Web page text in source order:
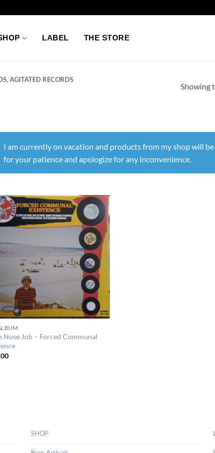
LABEL THE STORE
AGITATED RECORDS
Showing
I am currently on vacation and products from my shop will
for your patience and apologize for any inconvenience.
Nose Job – Forced Communal
SHOP